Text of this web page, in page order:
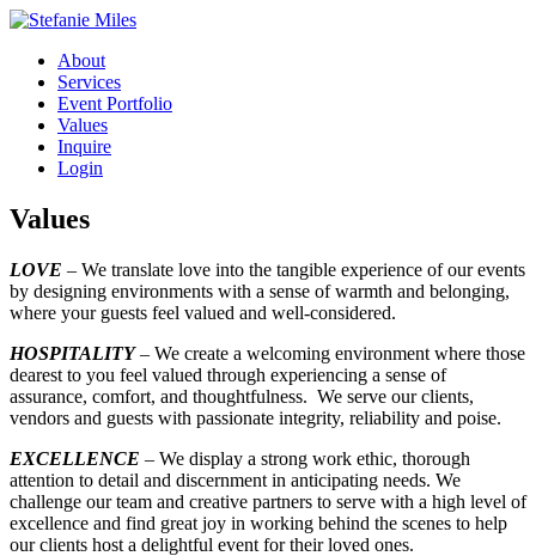
About
Services
Event Portfolio
Values
Inquire
Login
Values
LOVE – We translate love into the tangible experience of our events
by designing environments with a sense of warmth and belonging,
where your guests feel valued and well-considered.
HOSPITALITY– We create a welcoming environment where those
dearest to you feel valued through experiencing a sense of
assurance, comfort, and thoughtfulness. We serve our clients,
vendors and guests with passionate integrity, reliability and poise.
EXCELLENCE – We display a strong work ethic, thorough
attention to detail and discernment in anticipating needs. We
challenge our team and creative partners to serve with a high level of
excellence and find great joy in working behind the scenes to help
our clients host a delightful event for their loved ones.